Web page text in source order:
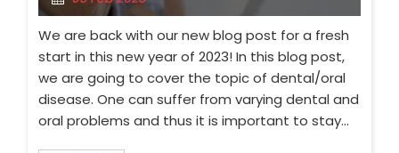
We are back with our new blog post for a fresh
start in this new year of 2023! In this blog post,
we are going to cover the topic of dental/oral
disease. One can suffer from varying dental and
oral problems and thus it is important to stay…